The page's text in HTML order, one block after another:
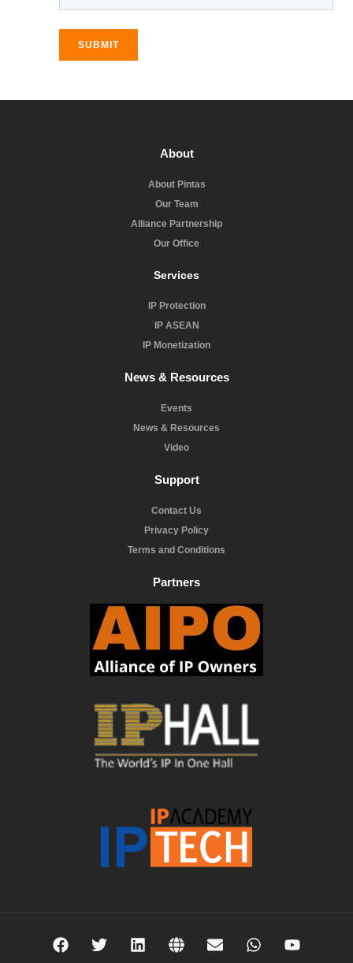
SUBMIT
About
About Pintas
Our Team
Alliance Partnership
Our Office
Services
IP Protection
IP ASEAN
IP Monetization
News & Resources
Events
News & Resources
Video
Support
Contact Us
Privacy Policy
Terms and Conditions
Partners